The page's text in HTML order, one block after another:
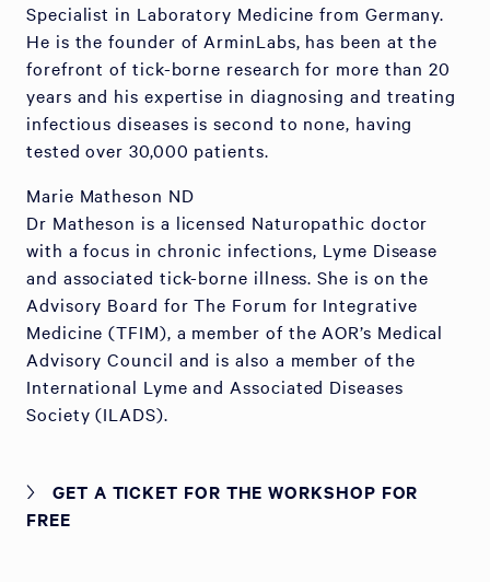
Specialist in Laboratory Medicine from Germany.
He is the founder of ArminLabs, has been at the
forefront of tick-borne research for more than 20
years and his expertise in diagnosing and treating
infectious diseases is second to none, having
tested over 30,000 patients.
Marie Matheson ND
Dr Matheson is a licensed Naturopathic doctor
with a focus in chronic infections, Lyme Disease
and associated tick-borne illness. She is on the
Advisory Board for The Forum for Integrative
Medicine (TFIM), a member of the AOR’s Medical
Advisory Council and is also a member of the
International Lyme and Associated Diseases
Society (ILADS).
GET A TICKET FOR THE WORKSHOP FOR
FREE